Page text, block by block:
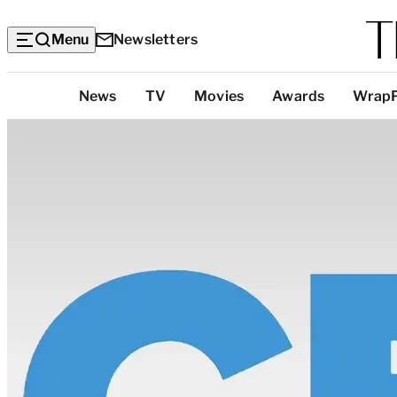
Menu Newsletters
Categories
News TV Movies Awards